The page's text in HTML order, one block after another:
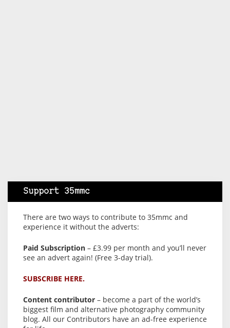
Support 35mmc
There are two ways to contribute to 35mmc and
experience it without the adverts:
Paid Subscription – £3.99 per month and you’ll never
see an advert again! (Free 3-day trial).
SUBSCRIBE HERE.
Content contributor – become a part of the world’s
biggest film and alternative photography community
blog. All our Contributors have an ad-free experience